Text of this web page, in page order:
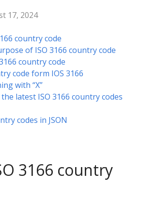
17, 2024
country code
of ISO 3166 country code
country code
code form IOS 3166
with “X”
latest ISO 3166 country codes
codes in JSON
3166 country